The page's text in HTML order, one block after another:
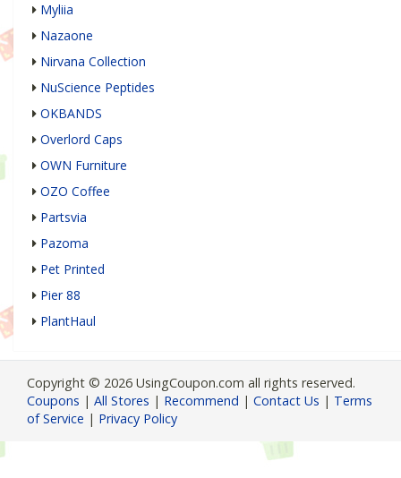
Myliia
Nazaone
Nirvana Collection
NuScience Peptides
OKBANDS
Overlord Caps
OWN Furniture
OZO Coffee
Partsvia
Pazoma
Pet Printed
Pier 88
PlantHaul
Copyright © 2026 UsingCoupon.com all rights reserved.
Coupons | All Stores | Recommend | Contact Us | Terms
of Service | Privacy Policy